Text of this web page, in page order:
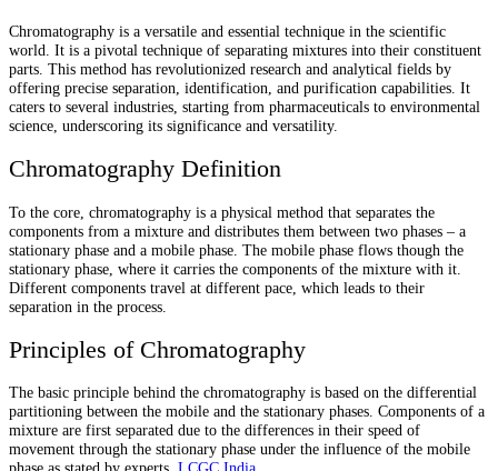
Chromatography is a versatile and essential technique in the scientific
world. It is a pivotal technique of separating mixtures into their constituent
parts. This method has revolutionized research and analytical fields by
offering precise separation, identification, and purification capabilities. It
caters to several industries, starting from pharmaceuticals to environmental
science, underscoring its significance and versatility.
Chromatography Definition
To the core, chromatography is a physical method that separates the
components from a mixture and distributes them between two phases – a
stationary phase and a mobile phase. The mobile phase flows though the
stationary phase, where it carries the components of the mixture with it.
Different components travel at different pace, which leads to their
separation in the process.
Principles of Chromatography
The basic principle behind the chromatography is based on the differential
partitioning between the mobile and the stationary phases. Components of a
mixture are first separated due to the differences in their speed of
movement through the stationary phase under the influence of the mobile